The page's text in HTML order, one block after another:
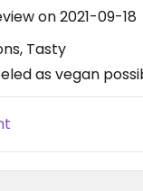
on 2021-09-18
Tasty
as vegan